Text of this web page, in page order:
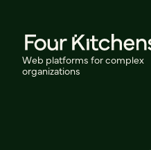
Web platforms for complex
organizations